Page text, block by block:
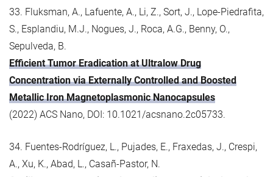
33. Fluksman, A., Lafuente, A., Li, Z., Sort, J., Lope-Piedrafita,
S., Esplandiu, M.J., Nogues, J., Roca, A.G., Benny, O.,
Sepulveda, B.
Efficient Tumor Eradication at Ultralow Drug
Concentration via Externally Controlled and Boosted
Metallic Iron Magnetoplasmonic Nanocapsules
(2022) ACS Nano, DOI: 10.1021/acsnano.2c05733.
34. Fuentes-Rodríguez, L., Pujades, E., Fraxedas, J., Crespi,
A., Xu, K., Abad, L., Casañ-Pastor, N.